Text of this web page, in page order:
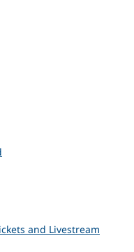
and Livestream